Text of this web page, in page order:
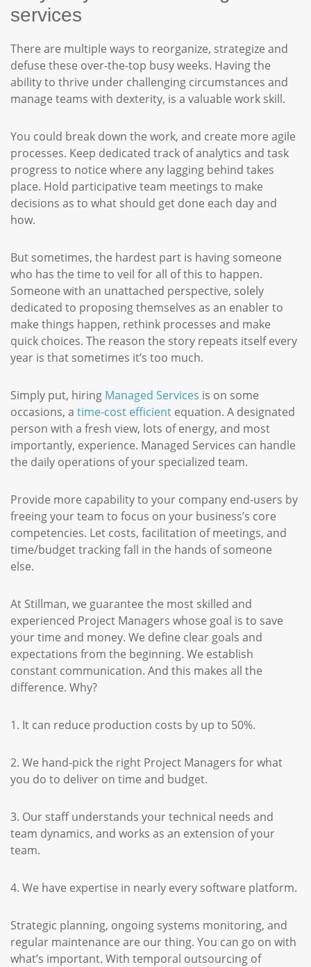
services
There are multiple ways to reorganize, strategize and
defuse these over-the-top busy weeks. Having the
ability to thrive under challenging circumstances and
manage teams with dexterity, is a valuable work skill.
You could break down the work, and create more agile
processes. Keep dedicated track of analytics and task
progress to notice where any lagging behind takes
place. Hold participative team meetings to make
decisions as to what should get done each day and
how.
But sometimes, the hardest part is having someone
who has the time to veil for all of this to happen.
Someone with an unattached perspective, solely
dedicated to proposing themselves as an enabler to
make things happen, rethink processes and make
quick choices. The reason the story repeats itself every
year is that sometimes it’s too much.
Simply put, hiring Managed Services is on some
occasions, a time-cost efficient equation. A designated
person with a fresh view, lots of energy, and most
importantly, experience. Managed Services can handle
the daily operations of your specialized team.
Provide more capability to your company end-users by
freeing your team to focus on your business’s core
competencies. Let costs, facilitation of meetings, and
time/budget tracking fall in the hands of someone
else.
At Stillman, we guarantee the most skilled and
experienced Project Managers whose goal is to save
your time and money. We define clear goals and
expectations from the beginning. We establish
constant communication. And this makes all the
difference. Why?
1. It can reduce production costs by up to 50%.
2. We hand-pick the right Project Managers for what
you do to deliver on time and budget.
3. Our staff understands your technical needs and
team dynamics, and works as an extension of your
team.
4. We have expertise in nearly every software platform.
Strategic planning, ongoing systems monitoring, and
regular maintenance are our thing. You can go on with
what’s important. With temporal outsourcing of